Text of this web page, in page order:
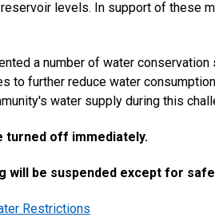
levels. In support of these
a number of water
to further reduce water
water supply during this
turned off immediately.
will be suspended except for
Restrictions